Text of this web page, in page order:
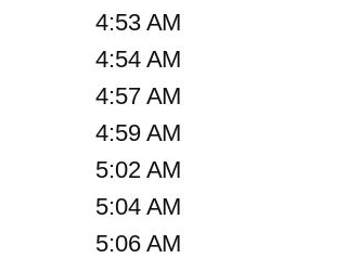
4:53 AM
4:54 AM
4:57 AM
4:59 AM
5:02 AM
5:04 AM
5:06 AM